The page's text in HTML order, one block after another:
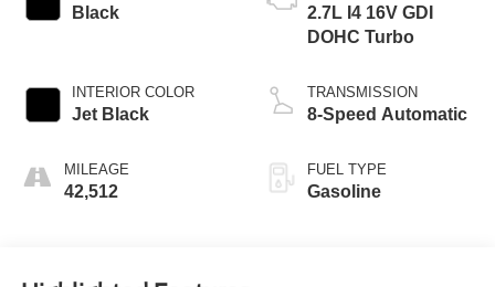
Black
INTERIOR COLOR
Jet Black
MILEAGE
42,512
2.7L I4 16V GDI
DOHC Turbo
TRANSMISSION
8-Speed Automatic
FUEL TYPE
Gasoline